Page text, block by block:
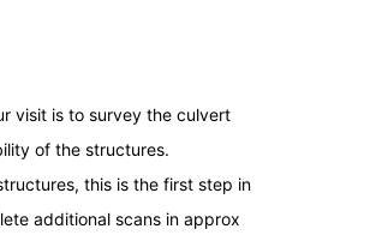
visit is to survey the culvert
of the structures.
this is the first step in
additional scans in approx